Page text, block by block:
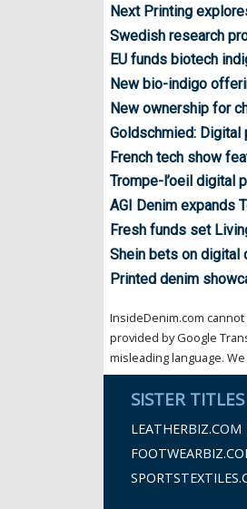
Next Printing
Swedish research
EU funds biotech
New bio-indigo
New ownership for
Goldschmied:
French tech show
Trompe-l’oeil digital
AGI Denim expands
Fresh funds set
Shein bets on digital
Printed denim
InsideDenim.com
provided by Google
misleading language.
SISTER TITLES
LEATHERBIZ.COM